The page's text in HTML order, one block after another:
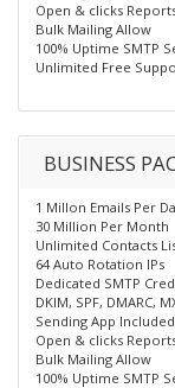
Open & clicks
Bulk Mailing Allow
100% Uptime SMTP
Unlimited Free
BUSINESS
1 Millon Emails Per
30 Million Per Month
Unlimited Contacts
64 Auto Rotation IPs
Dedicated SMTP
DKIM, SPF, DMARC,
Sending App Included
Open & clicks
Bulk Mailing Allow
100% Uptime SMTP